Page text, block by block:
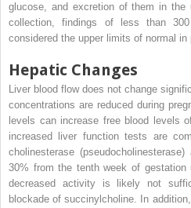
glucose, and excretion of them in
collection, findings of less than
considered the upper limits of normal in
Hepatic Changes
Liver blood flow does not change
concentrations are reduced during
levels can increase free blood levels
increased liver function tests are
cholinesterase
30% from the tenth week of
decreased activity is likely not
blockade of succinylcholine. In